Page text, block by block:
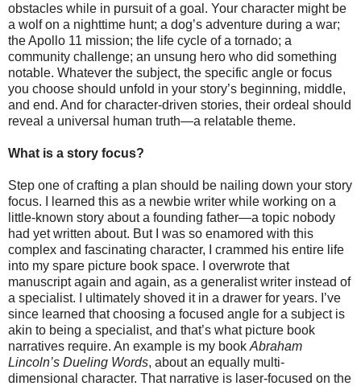
obstacles while in pursuit of a goal. Your character might be
a wolf on a nighttime hunt; a dog’s adventure during a war;
the Apollo 11 mission; the life cycle of a tornado; a
community challenge; an unsung hero who did something
notable. Whatever the subject, the specific angle or focus
you choose should unfold in your story’s beginning, middle,
and end. And for character-driven stories, their ordeal should
reveal a universal human truth—a relatable theme.
What is a story focus?
Step one of crafting a plan should be nailing down your story
focus. I learned this as a newbie writer while working on a
little-known story about a founding father—a topic nobody
had yet written about. But I was so enamored with this
complex and fascinating character, I crammed his entire life
into my spare picture book space. I overwrote that
manuscript again and again, as a generalist writer instead of
a specialist. I ultimately shoved it in a drawer for years. I’ve
since learned that choosing a focused angle for a subject is
akin to being a specialist, and that’s what picture book
narratives require. An example is my book Abraham
Lincoln’s Dueling Words, about an equally multi-
dimensional character. That narrative is laser-focused on the